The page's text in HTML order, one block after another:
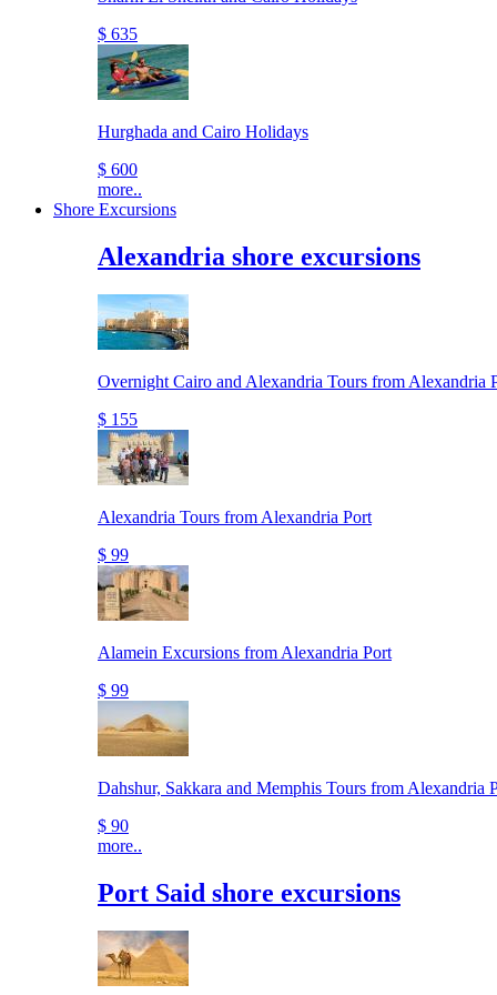
$ 635
Hurghada and Cairo Holidays
$ 600
more..
Shore Excursions
Alexandria shore excursions
Overnight Cairo and Alexandria Tours from Alexandria
$ 155
Alexandria Tours from Alexandria Port
$ 99
Alamein Excursions from Alexandria Port
$ 99
Dahshur, Sakkara and Memphis Tours from Alexandria
$ 90
more..
Port Said shore excursions